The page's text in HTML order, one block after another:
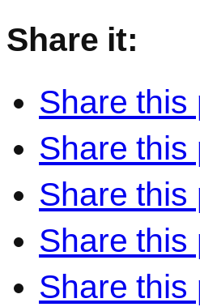
Share it:
Share this
Share this
Share this
Share this
Share this